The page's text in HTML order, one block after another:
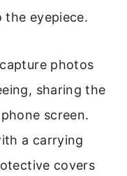
eyepiece.
photos
sharing the
screen.
a carrying
covers